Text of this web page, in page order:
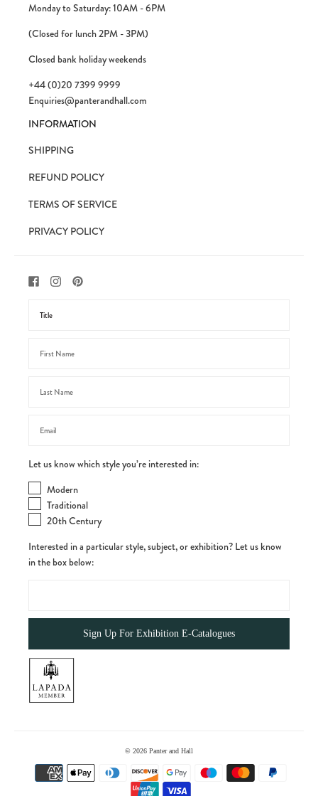
Monday to Saturday: 10AM - 6PM
(Closed for lunch 2PM - 3PM)
Closed bank holiday weekends
+44 (0)20 7399 9999
Enquiries@panterandhall.com
INFORMATION
SHIPPING
REFUND POLICY
TERMS OF SERVICE
PRIVACY POLICY
Let us know which style you’re interested in:
Modern
Traditional
20th Century
Interested in a particular style, subject, or exhibition? Let us know
in the box below:
© 2026 Panter and Hall